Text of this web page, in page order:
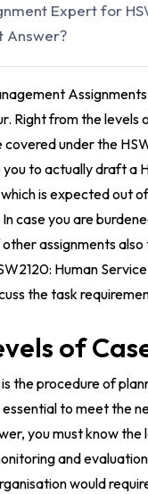
Expert for
Answer?
Assignments
Right from the
under the
to actually draft a
which is expected out
In case you are
assignments
Human
the task
of
the procedure of
to meet the
, you must know
and
would